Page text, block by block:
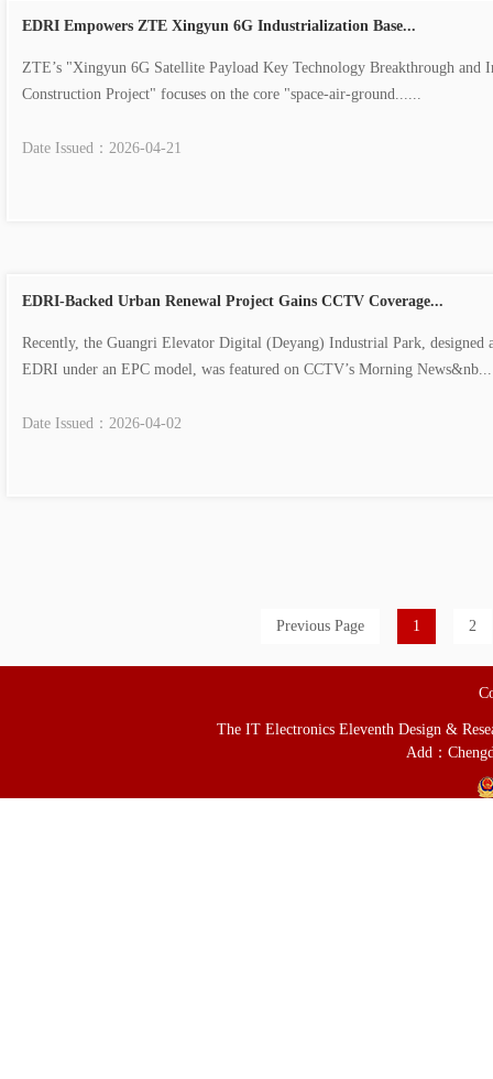
EDRI Empowers ZTE Xingyun 6G Industrialization Base...
ZTE’s "Xingyun 6G Satellite Payload Key Technology Breakthrough and
Construction Project" focuses on the core "space-air-ground......
Date Issued： 2026-04-21
EDRI-Backed Urban Renewal Project Gains CCTV Coverage...
Recently, the Guangri Elevator Digital (Deyang) Industrial Park, designed
EDRI under an EPC model, was featured on CCTV’s Morning
Date Issued： 2026-04-02
Previous Page 1 2
The IT Electronics Eleventh Design &
Add：